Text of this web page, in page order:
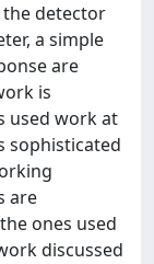
detector
a simple
are
is
used work at
sophisticated
are
ones used
discussed